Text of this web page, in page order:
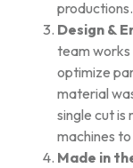
productions.
Design &
team
optimize
material
single cut is
machines
Made in